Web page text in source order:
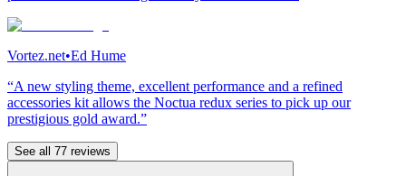
Vortez.net•Ed Hume
“A new styling theme, excellent performance and a refined
accessories kit allows the Noctua redux series to pick up our
prestigious gold award.”
See all 77 reviews